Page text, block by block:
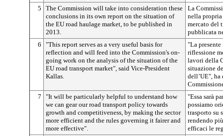
5
The Commission will take into consideration these
conclusions in its own report on the situation of
the EU road haulage market, to be published in
2013.
La
nella
mercato del
pubblicata
6
"This report serves as a very useful basis for
reflection and will feed into the Commission's on-
going work on the analysis of the situation of the
EU road transport market", said Vice-President
Kallas.
"La
riflessione
lavori della
situazione
dell’UE",
7
"It will be particularly helpful to understand how
we can gear our road transport policy towards
growth and competitiveness, by making the sector
more efficient and the rules governing it fairer and
more effective".
"Essa sarà
possiamo
trasporto su
rendendo
efficaci le